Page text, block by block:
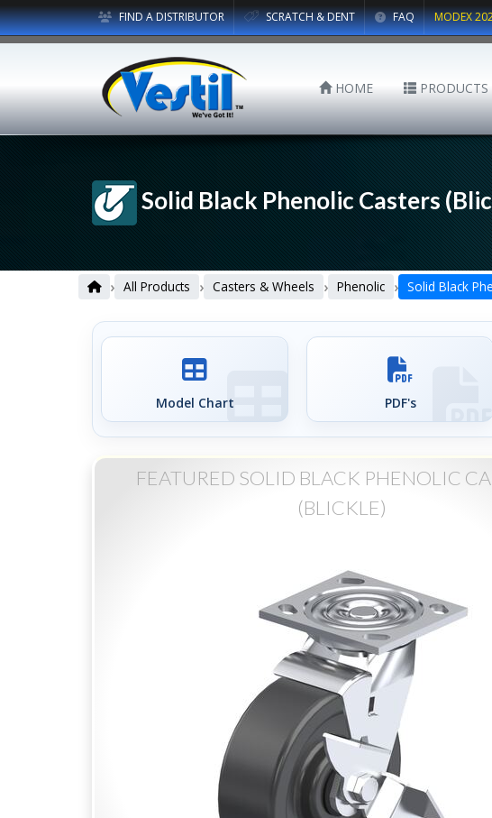
FIND A DISTRIBUTOR SCRATCH & DENT FAQ MODEX
HOME PRODUCTS
Solid Black Phenolic Casters
› All Products › Casters & Wheels › Phenolic › Solid Black
Model Chart PDF's
FEATURED SOLID BLACK PHENOLIC
(BLICKLE)